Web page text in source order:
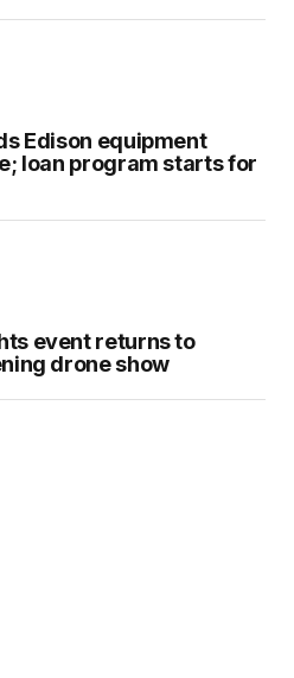
Edison equipment
loan program starts for
event returns to
drone show